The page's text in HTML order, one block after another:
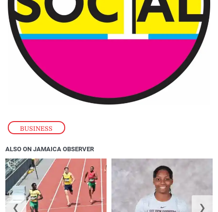
BUSINESS
ALSO ON JAMAICA OBSERVER
❮ ❯